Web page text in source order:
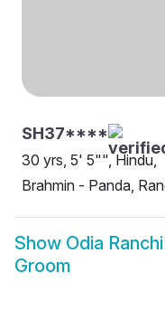
SH37****
30 yrs, 5' 5"", Hindu,
Brahmin - Panda,
Show Odia
Groom